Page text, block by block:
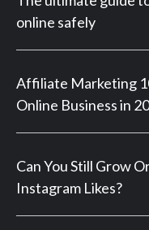
online safely
Affiliate Marketing
Online Business in
Can You Still Grow
Instagram Likes?